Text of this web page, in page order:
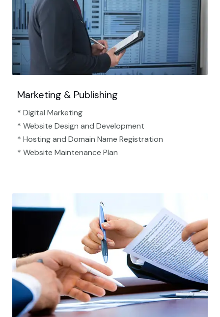
Marketing & Publishing
* Digital Marketing
* Website Design and Development
* Hosting and Domain Name Registration
* Website Maintenance Plan